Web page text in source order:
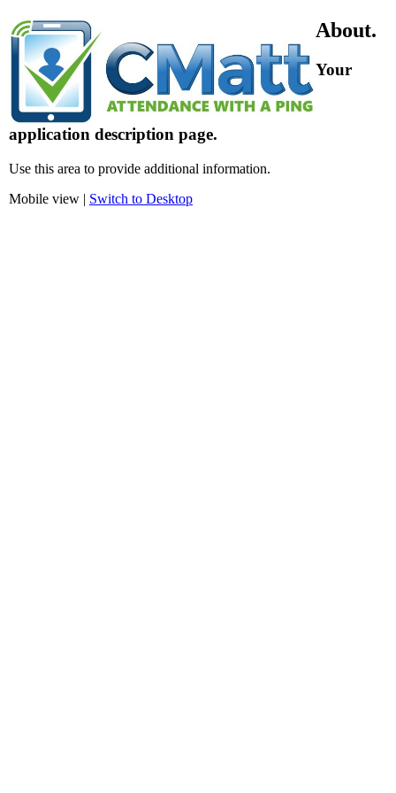
About.
Your
application description page.
Use this area to provide additional information.
Mobile view | Switch to Desktop